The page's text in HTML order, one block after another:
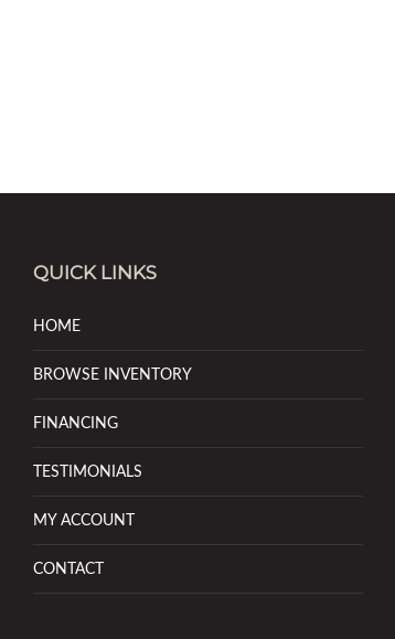
QUICK LINKS
HOME
BROWSE INVENTORY
FINANCING
TESTIMONIALS
MY ACCOUNT
CONTACT